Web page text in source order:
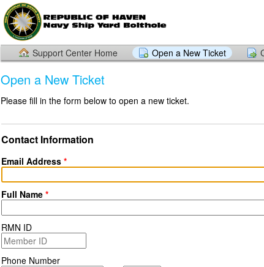
Support Center Home Open a New Ticket
Open a New Ticket
Please fill in the form below to open a new ticket.
Contact Information
Email Address *
Full Name *
RMN ID
Phone Number